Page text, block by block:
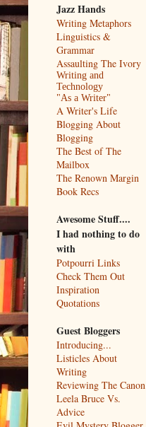
Jazz Hands
Writing Metaphors
Linguistics &
Grammar
Assaulting The Ivory
Writing and
Technology
"As a Writer"
A Writer's Life
Blogging About
Blogging
The Best of The
Mailbox
The Renown Margin
Book Recs
Awesome Stuff....
I had nothing to do
with
Potpourri Links
Check Them Out
Inspiration
Quotations
Guest Bloggers
Introducing...
Listicles About
Writing
Reviewing The Canon
Leela Bruce Vs.
Advice